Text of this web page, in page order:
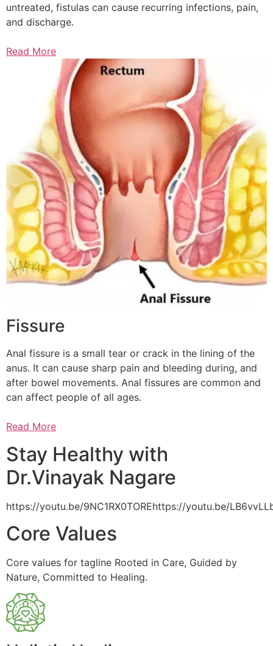
untreated, fistulas can cause recurring infections, pain,
and discharge.
Read More
Fissure
Anal fissure is a small tear or crack in the lining of the
anus. It can cause sharp pain and bleeding during, and
after bowel movements. Anal fissures are common and
can affect people of all ages.
Read More
Stay Healthy with
Dr.Vinayak Nagare
https://youtu.be/9NC1RX0TOREhttps://youtu.be/
Core Values
Core values for tagline Rooted in Care, Guided by
Nature, Committed to Healing.